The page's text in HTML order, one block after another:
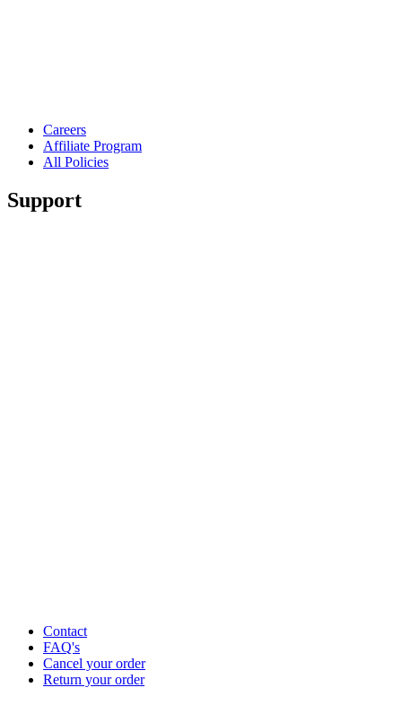
Careers
Affiliate Program
All Policies
Support
Contact
FAQ's
Cancel your order
Return your order